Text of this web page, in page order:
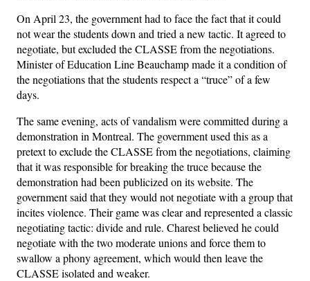
On April 23, the government had to face the fact that it could
not wear the students down and tried a new tactic. It agreed to
negotiate, but excluded the CLASSE from the negotiations.
Minister of Education Line Beauchamp made it a condition of
the negotiations that the students respect a “truce” of a few
days.
The same evening, acts of vandalism were committed during a
demonstration in Montreal. The government used this as a
pretext to exclude the CLASSE from the negotiations, claiming
that it was responsible for breaking the truce because the
demonstration had been publicized on its website. The
government said that they would not negotiate with a group that
incites violence. Their game was clear and represented a classic
negotiating tactic: divide and rule. Charest believed he could
negotiate with the two moderate unions and force them to
swallow a phony agreement, which would then leave the
CLASSE isolated and weaker.